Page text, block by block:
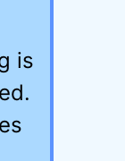
is